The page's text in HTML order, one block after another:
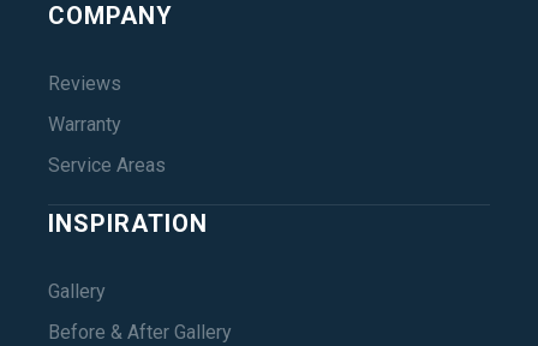
COMPANY
Reviews
Warranty
Service Areas
INSPIRATION
Gallery
Before & After Gallery